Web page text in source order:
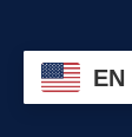
EN